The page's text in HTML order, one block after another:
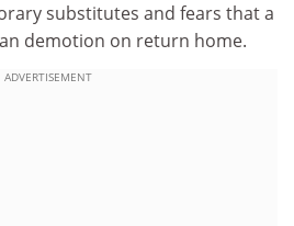
substitutes and fears that a
demotion on return home.
ADVERTISEMENT